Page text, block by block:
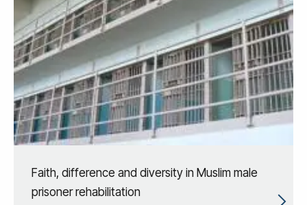
Faith, difference and diversity in Muslim male
prisoner rehabilitation